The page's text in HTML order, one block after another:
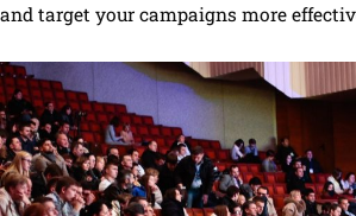
and target your campaigns more